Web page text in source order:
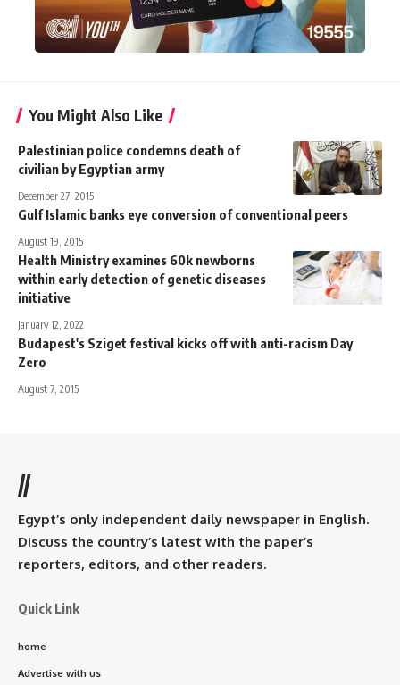
You Might Also Like
Palestinian police condemns death of
civilian by Egyptian army
December 27, 2015
Gulf Islamic banks eye conversion of conventional peers
August 19, 2015
Health Ministry examines 60k newborns
within early detection of genetic diseases
initiative
January 12, 2022
Budapest's Sziget festival kicks off with anti-racism Day
Zero
August 7, 2015
//
Egypt’s only independent daily newspaper in English.
Discuss the country’s latest with the paper’s
reporters, editors, and other readers.
Quick Link
home
Advertise with us